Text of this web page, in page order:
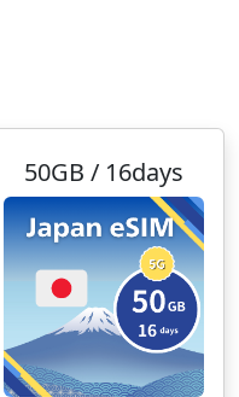
50GB / 16days